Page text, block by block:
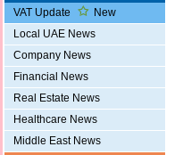
VAT Update
New
Local UAE News
Company News
Financial News
Real Estate News
Healthcare News
Middle East News